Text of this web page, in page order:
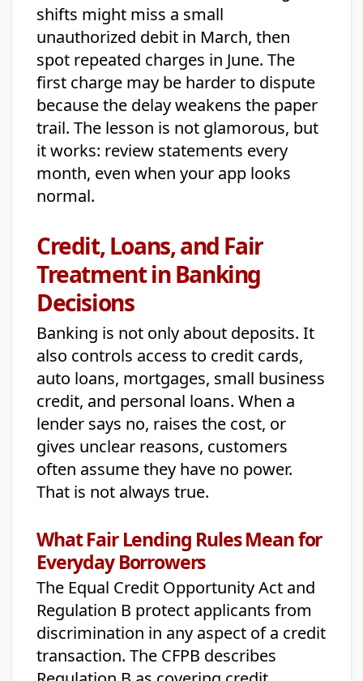
shifts might miss a small
unauthorized debit in March, then
spot repeated charges in June. The
first charge may be harder to dispute
because the delay weakens the paper
trail. The lesson is not glamorous, but
it works: review statements every
month, even when your app looks
normal.
Credit, Loans, and Fair
Treatment in Banking
Decisions
Banking is not only about deposits. It
also controls access to credit cards,
auto loans, mortgages, small business
credit, and personal loans. When a
lender says no, raises the cost, or
gives unclear reasons, customers
often assume they have no power.
That is not always true.
What Fair Lending Rules Mean for
Everyday Borrowers
The Equal Credit Opportunity Act and
Regulation B protect applicants from
discrimination in any aspect of a credit
transaction. The CFPB describes